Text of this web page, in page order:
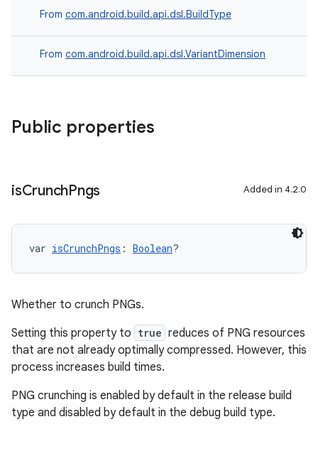
From com.android.build.api.dsl.BuildType
From com.android.build.api.dsl.VariantDimension
Public properties
isCrunchPngs Added in 4.2.0
var isCrunchPngs : Boolean?
Whether to crunch PNGs.
Setting this property to true reduces of PNG resources
that are not already optimally compressed. However, this
process increases build times.
PNG crunching is enabled by default in the release build
type and disabled by default in the debug build type.